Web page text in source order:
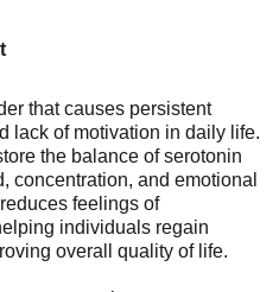
that causes persistent
lack of motivation in daily life.
the balance of serotonin
concentration, and emotional
feelings of
individuals regain
overall quality of life.